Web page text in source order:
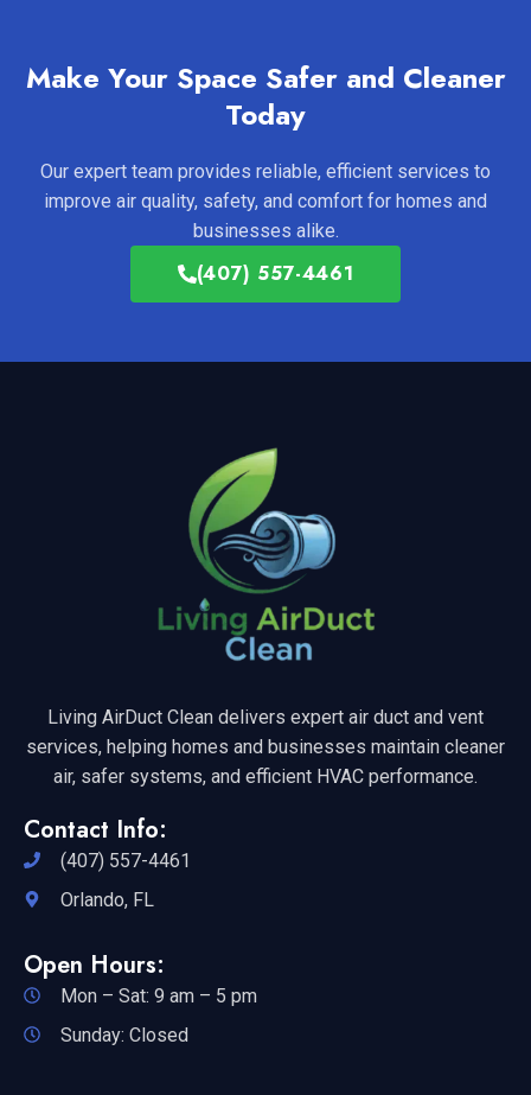
Make Your Space Safer and Cleaner
Today
Our expert team provides reliable, efficient services to
improve air quality, safety, and comfort for homes and
businesses alike.
(407) 557-4461
Living AirDuct Clean delivers expert air duct and vent
services, helping homes and businesses maintain cleaner
air, safer systems, and efficient HVAC performance.
Contact Info:
(407) 557-4461
Orlando, FL
Open Hours:
Mon – Sat: 9 am – 5 pm
Sunday: Closed